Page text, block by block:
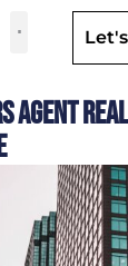
Agent